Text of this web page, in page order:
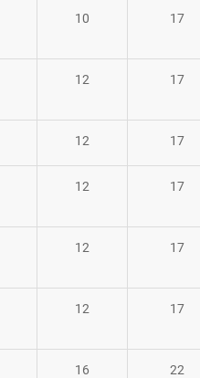
10 17
12 17
12 17
12 17
12 17
12 17
16 22